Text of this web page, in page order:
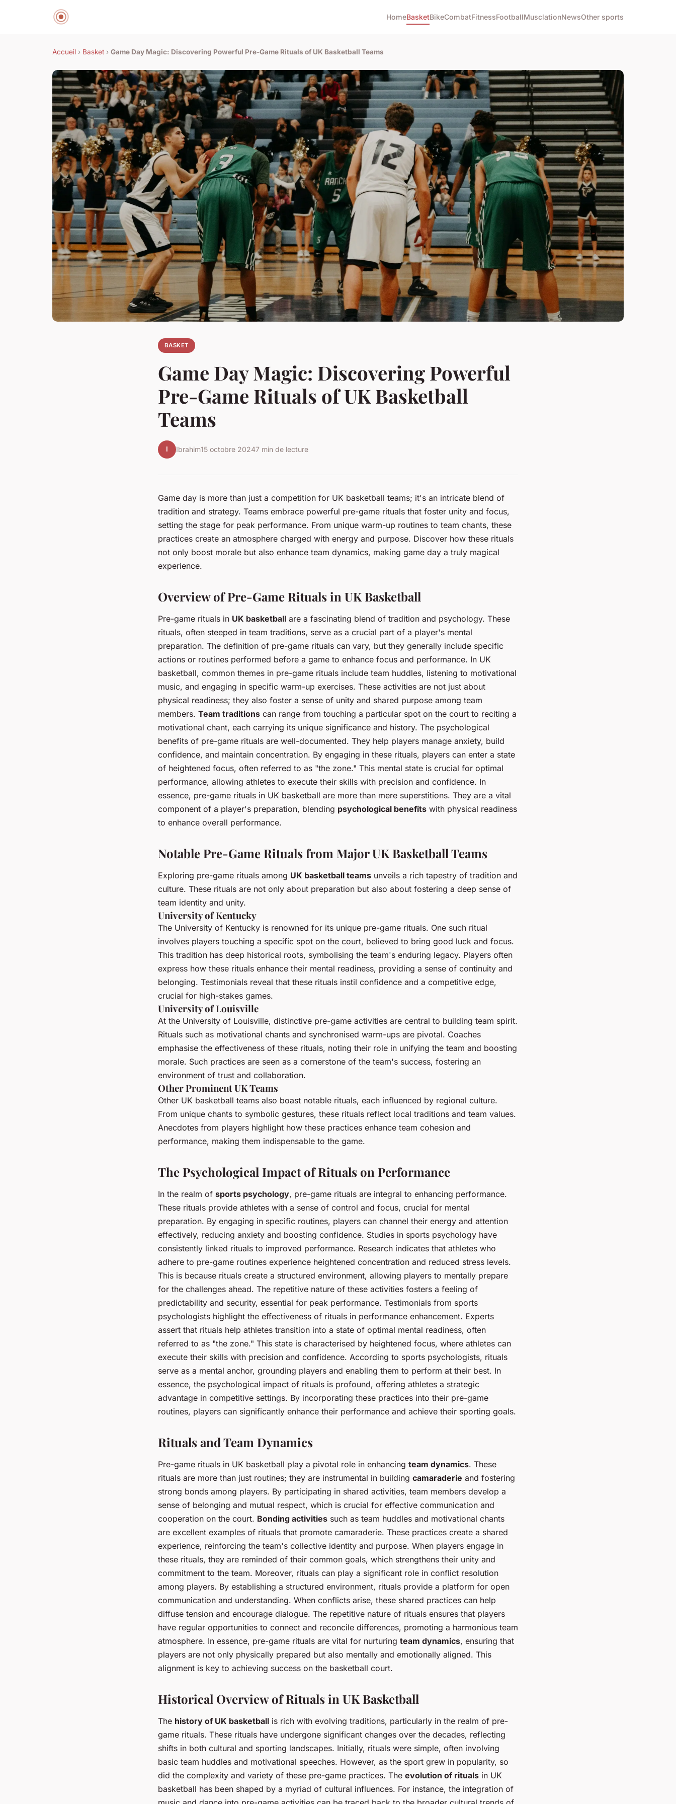
HomeBasketBikeCombatFitnessFootballMusclationNewsOther sports
Accueil › Basket › Game Day Magic: Discovering Powerful Pre-Game Rituals of UK Basketball Teams
BASKET
Game Day Magic: Discovering Powerful
Pre-Game Rituals of UK Basketball
Teams
I Ibrahim15 octobre 20247 min de lecture
Game day is more than just a competition for UK basketball teams; it's an intricate blend of
tradition and strategy. Teams embrace powerful pre-game rituals that foster unity and focus,
setting the stage for peak performance. From unique warm-up routines to team chants, these
practices create an atmosphere charged with energy and purpose. Discover how these rituals
not only boost morale but also enhance team dynamics, making game day a truly magical
experience.
Overview of Pre-Game Rituals in UK Basketball
Pre-game rituals in UK basketball are a fascinating blend of tradition and psychology. These
rituals, often steeped in team traditions, serve as a crucial part of a player's mental
preparation. The definition of pre-game rituals can vary, but they generally include specific
actions or routines performed before a game to enhance focus and performance. In UK
basketball, common themes in pre-game rituals include team huddles, listening to motivational
music, and engaging in specific warm-up exercises. These activities are not just about
physical readiness; they also foster a sense of unity and shared purpose among team
members. Team traditions can range from touching a particular spot on the court to reciting a
motivational chant, each carrying its unique significance and history. The psychological
benefits of pre-game rituals are well-documented. They help players manage anxiety, build
confidence, and maintain concentration. By engaging in these rituals, players can enter a state
of heightened focus, often referred to as "the zone." This mental state is crucial for optimal
performance, allowing athletes to execute their skills with precision and confidence. In
essence, pre-game rituals in UK basketball are more than mere superstitions. They are a vital
component of a player's preparation, blending psychological benefits with physical readiness
to enhance overall performance.
Notable Pre-Game Rituals from Major UK Basketball Teams
Exploring pre-game rituals among UK basketball teams unveils a rich tapestry of tradition and
culture. These rituals are not only about preparation but also about fostering a deep sense of
team identity and unity.
University of Kentucky
The University of Kentucky is renowned for its unique pre-game rituals. One such ritual
involves players touching a specific spot on the court, believed to bring good luck and focus.
This tradition has deep historical roots, symbolising the team's enduring legacy. Players often
express how these rituals enhance their mental readiness, providing a sense of continuity and
belonging. Testimonials reveal that these rituals instil confidence and a competitive edge,
crucial for high-stakes games.
University of Louisville
At the University of Louisville, distinctive pre-game activities are central to building team spirit.
Rituals such as motivational chants and synchronised warm-ups are pivotal. Coaches
emphasise the effectiveness of these rituals, noting their role in unifying the team and boosting
morale. Such practices are seen as a cornerstone of the team's success, fostering an
environment of trust and collaboration.
Other Prominent UK Teams
Other UK basketball teams also boast notable rituals, each influenced by regional culture.
From unique chants to symbolic gestures, these rituals reflect local traditions and team values.
Anecdotes from players highlight how these practices enhance team cohesion and
performance, making them indispensable to the game.
The Psychological Impact of Rituals on Performance
In the realm of sports psychology, pre-game rituals are integral to enhancing performance.
These rituals provide athletes with a sense of control and focus, crucial for mental
preparation. By engaging in specific routines, players can channel their energy and attention
effectively, reducing anxiety and boosting confidence. Studies in sports psychology have
consistently linked rituals to improved performance. Research indicates that athletes who
adhere to pre-game routines experience heightened concentration and reduced stress levels.
This is because rituals create a structured environment, allowing players to mentally prepare
for the challenges ahead. The repetitive nature of these activities fosters a feeling of
predictability and security, essential for peak performance. Testimonials from sports
psychologists highlight the effectiveness of rituals in performance enhancement. Experts
assert that rituals help athletes transition into a state of optimal mental readiness, often
referred to as "the zone." This state is characterised by heightened focus, where athletes can
execute their skills with precision and confidence. According to sports psychologists, rituals
serve as a mental anchor, grounding players and enabling them to perform at their best. In
essence, the psychological impact of rituals is profound, offering athletes a strategic
advantage in competitive settings. By incorporating these practices into their pre-game
routines, players can significantly enhance their performance and achieve their sporting goals.
Rituals and Team Dynamics
Pre-game rituals in UK basketball play a pivotal role in enhancing team dynamics. These
rituals are more than just routines; they are instrumental in building camaraderie and fostering
strong bonds among players. By participating in shared activities, team members develop a
sense of belonging and mutual respect, which is crucial for effective communication and
cooperation on the court. Bonding activities such as team huddles and motivational chants
are excellent examples of rituals that promote camaraderie. These practices create a shared
experience, reinforcing the team's collective identity and purpose. When players engage in
these rituals, they are reminded of their common goals, which strengthens their unity and
commitment to the team. Moreover, rituals can play a significant role in conflict resolution
among players. By establishing a structured environment, rituals provide a platform for open
communication and understanding. When conflicts arise, these shared practices can help
diffuse tension and encourage dialogue. The repetitive nature of rituals ensures that players
have regular opportunities to connect and reconcile differences, promoting a harmonious team
atmosphere. In essence, pre-game rituals are vital for nurturing team dynamics, ensuring that
players are not only physically prepared but also mentally and emotionally aligned. This
alignment is key to achieving success on the basketball court.
Historical Overview of Rituals in UK Basketball
The history of UK basketball is rich with evolving traditions, particularly in the realm of pre-
game rituals. These rituals have undergone significant changes over the decades, reflecting
shifts in both cultural and sporting landscapes. Initially, rituals were simple, often involving
basic team huddles and motivational speeches. However, as the sport grew in popularity, so
did the complexity and variety of these pre-game practices. The evolution of rituals in UK
basketball has been shaped by a myriad of cultural influences. For instance, the integration of